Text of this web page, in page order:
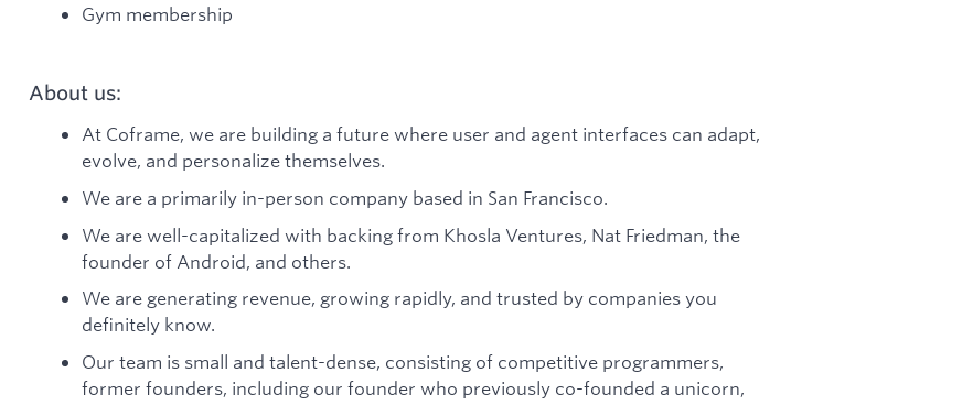
Gym membership
About us:
At Coframe, we are building a future where user and agent interfaces can adapt,
evolve, and personalize themselves.
We are a primarily in-person company based in San Francisco.
We are well-capitalized with backing from Khosla Ventures, Nat Friedman, the
founder of Android, and others.
We are generating revenue, growing rapidly, and trusted by companies you
definitely know.
Our team is small and talent-dense, consisting of competitive programmers,
former founders, including our founder who previously co-founded a unicorn,